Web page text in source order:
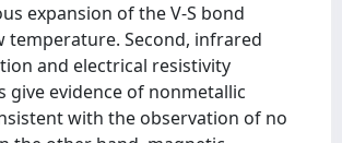
expansion of the V-S bond
temperature. Second, infrared
and electrical resistivity
give evidence of nonmetallic
with the observation of no